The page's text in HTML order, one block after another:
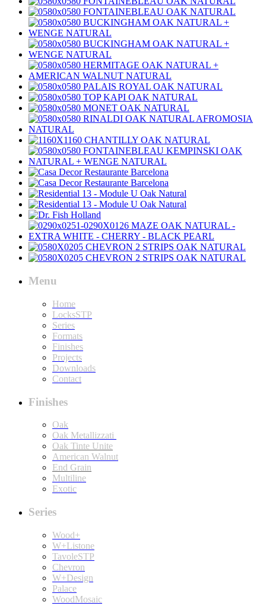
Menu
Home
LocksSTP
Series
Formats
Finishes
Projects
Downloads
Contact
Finishes
Oak
Oak Metallizzati
Oak Tinte Unite
American Walnut
End Grain
Multiline
Exotic
Series
Wood+
W+Listone
TavoleSTP
Chevron
W+Design
Palace
WoodMosaic